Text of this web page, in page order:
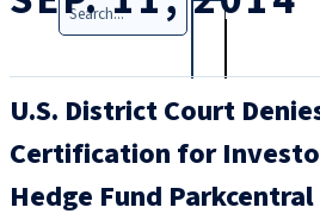
Search
U.S. District Court
Certification for
Hedge Fund